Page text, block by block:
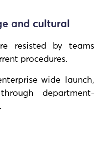
and cultural
resisted by teams
procedures.
wide launch,
department-